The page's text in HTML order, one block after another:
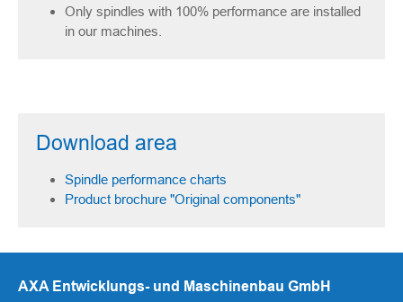
Only spindles with 100% performance are installed
in our machines.
Download area
Spindle performance charts
Product brochure "Original components"
AXA Entwicklungs- und Maschinenbau GmbH